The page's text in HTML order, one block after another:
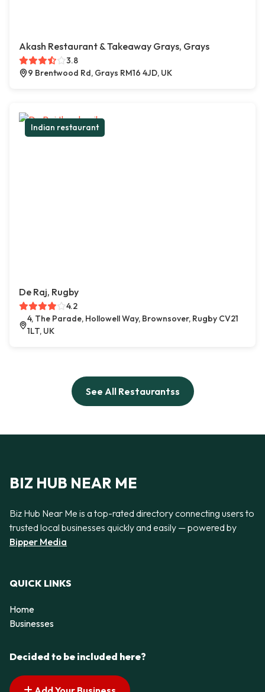
Akash Restaurant & Takeaway Grays, Grays
3.8
9 Brentwood Rd, Grays RM16 4JD, UK
Indian restaurant
De Raj, Rugby
4.2
4, The Parade, Hollowell Way, Brownsover, Rugby CV21
1LT, UK
See All Restaurantss
BIZ HUB NEAR ME
Biz Hub Near Me is a top-rated directory connecting users to
trusted local businesses quickly and easily — powered by
Bipper Media
QUICK LINKS
Home
Businesses
Decided to be included here?